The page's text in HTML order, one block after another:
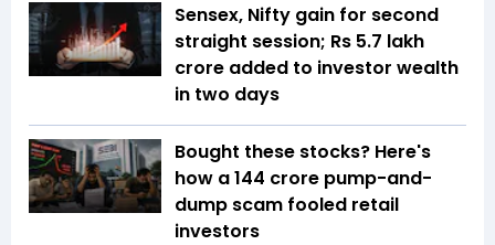
Sensex, Nifty gain for second
straight session; Rs 5.7 lakh
crore added to investor wealth
in two days
Bought these stocks? Here's
how a ₹144 crore pump-and-
dump scam fooled retail
investors